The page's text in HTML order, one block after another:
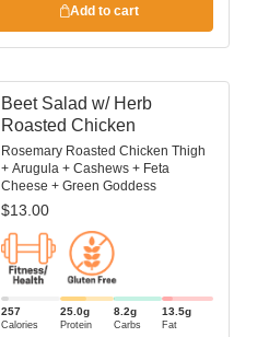
Add to cart
Beet Salad w/ Herb
Roasted Chicken
Rosemary Roasted Chicken Thigh
+ Arugula + Cashews + Feta
Cheese + Green Goddess
$13.00
257
Calories
25.0g
Protein
8.2g
Carbs
13.5g
Fat